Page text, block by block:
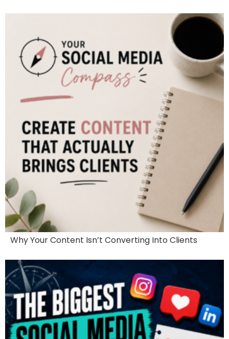
Why Your Content Isn’t Converting Into Clients